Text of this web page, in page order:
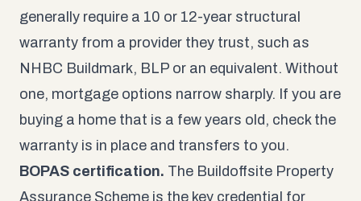
generally require a 10 or 12-year structural
warranty from a provider they trust, such as
NHBC Buildmark, BLP or an equivalent. Without
one, mortgage options narrow sharply. If you are
buying a home that is a few years old, check the
warranty is in place and transfers to you.
BOPAS certification. The Buildoffsite Property
Assurance Scheme is the key credential for